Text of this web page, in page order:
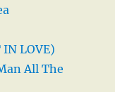
LOVE)
All The